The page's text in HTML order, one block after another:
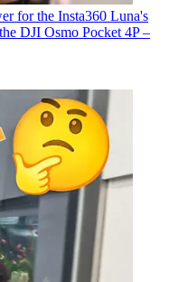
for the Insta360 Luna's
DJI Osmo Pocket 4P –